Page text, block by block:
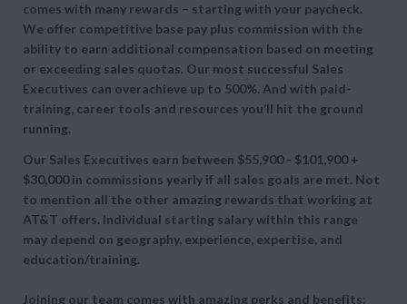
comes with many rewards – starting with your paycheck.
We offer competitive base pay plus commission with the
ability to earn additional compensation based on meeting
or exceeding sales quotas. Our most successful Sales
Executives can overachieve up to 500%. And with paid-
training, career tools and resources you’ll hit the ground
running.
Our Sales Executives earn between $55,900 - $101,900 +
$30,000 in commissions yearly if all sales goals are met. Not
to mention all the other amazing rewards that working at
AT&T offers. Individual starting salary within this range
may depend on geography, experience, expertise, and
education/training.
Joining our team comes with amazing perks and benefits: